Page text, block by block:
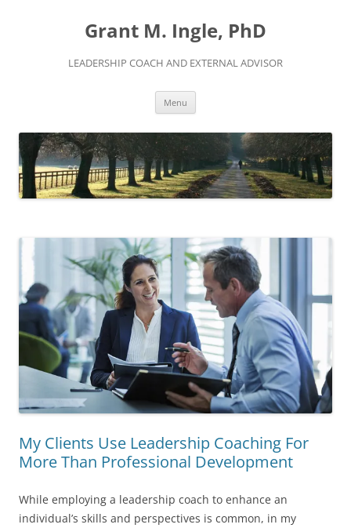
Grant M. Ingle, PhD
LEADERSHIP COACH AND EXTERNAL ADVISOR
Menu
My Clients Use Leadership Coaching For
More Than Professional Development
While employing a leadership coach to enhance an
individual’s skills and perspectives is common, in my